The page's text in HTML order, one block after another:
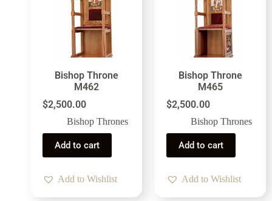
Bishop Throne
M462
$2,500.00
Bishop Thrones
Add to cart
Add to Wishlist
Bishop Throne
M465
$2,500.00
Bishop Thrones
Add to cart
Add to Wishlist